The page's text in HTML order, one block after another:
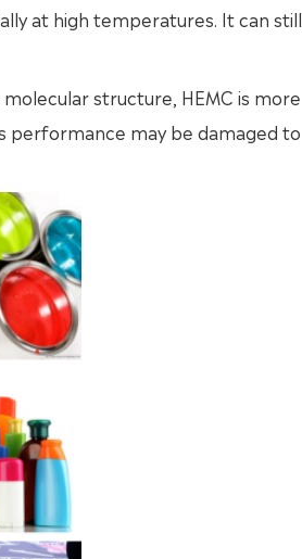
at high temperatures. It can still
structure, HEMC is more
performance may be damaged to